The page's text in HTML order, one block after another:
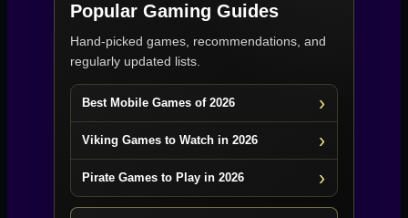
Popular Gaming Guides
Hand-picked games, recommendations, and
regularly updated lists.
Best Mobile Games of 2026
Viking Games to Watch in 2026
Pirate Games to Play in 2026